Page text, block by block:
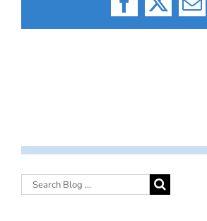
Facebook
X